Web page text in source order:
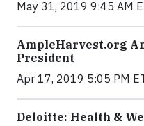
May 31, 2019 9:45 AM
AmpleHarvest.org
President
Apr 17, 2019 5:05 PM
Deloitte: Health &